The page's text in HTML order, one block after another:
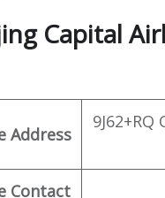
Capital
Address
Contact